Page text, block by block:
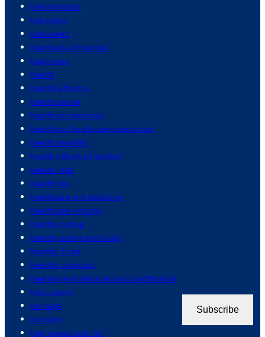
hair products
hairstyles
halloween
handbags and purses
happiness
health
health & fitness
health advice
health and exercise
health and healthcare economics
health benefits
health effects of alcohol
health risks
health tips
healthcare and medicine
healthcare industry
healthy eating
healthy eating and living
healthy living
healthy workouts
heating ventilation and air conditioning
helicopters
heritage
heroism
high speed internet
Subscribe